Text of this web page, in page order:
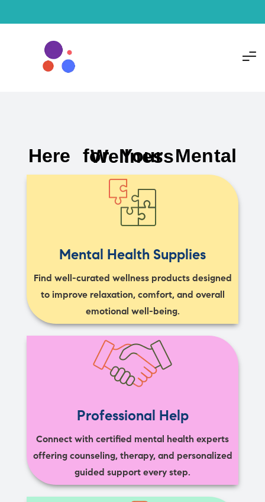
Here for Your Mental Wellness
Mental Health Supplies
Find well-curated wellness products designed
to improve relaxation, comfort, and overall
emotional well-being.
Professional Help
Connect with certified mental health experts
offering counseling, therapy, and personalized
guided support every step.